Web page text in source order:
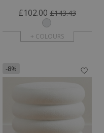
£102.00 £143.43
+ COLOURS
-8%